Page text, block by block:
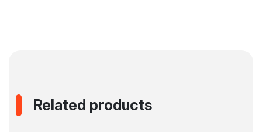
Related products